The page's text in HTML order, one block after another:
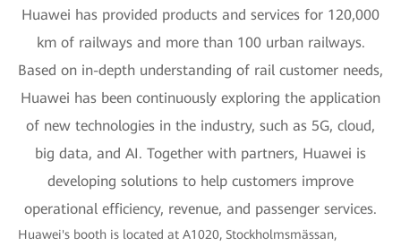
Huawei has provided products and services for 120,000
km of railways and more than 100 urban railways.
Based on in-depth understanding of rail customer needs,
Huawei has been continuously exploring the application
of new technologies in the industry, such as 5G, cloud,
big data, and AI. Together with partners, Huawei is
developing solutions to help customers improve
operational efficiency, revenue, and passenger services.
Huawei's booth is located at A1020, Stockholmsmässan,